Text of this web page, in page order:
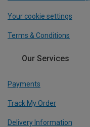
Your cookie settings
Terms & Conditions
Our Services
Payments
Track My Order
Delivery Information